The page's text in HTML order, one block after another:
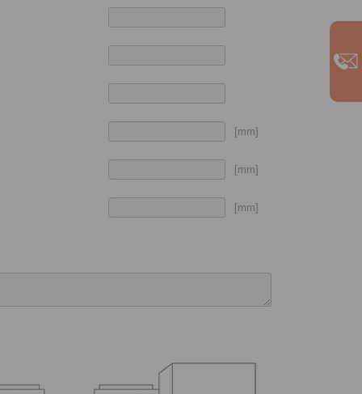
[mm]
[mm]
[mm]